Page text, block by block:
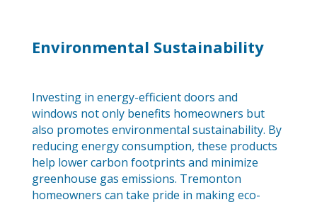
Environmental Sustainability
Investing in energy-efficient doors and
windows not only benefits homeowners but
also promotes environmental sustainability. By
reducing energy consumption, these products
help lower carbon footprints and minimize
greenhouse gas emissions. Tremonton
homeowners can take pride in making eco-